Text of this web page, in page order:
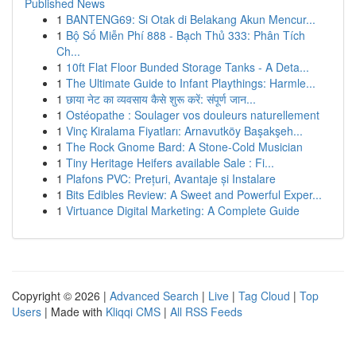
Published News
1 BANTENG69: Si Otak di Belakang Akun Mencur...
1 Bộ Số Miễn Phí 888 - Bạch Thủ 333: Phân Tích
Ch...
1 10ft Flat Floor Bunded Storage Tanks - A Deta...
1 The Ultimate Guide to Infant Playthings: Harmle...
1 छाया नेट का व्यवसाय कैसे शुरू करें: संपूर्ण जान...
1 Ostéopathe : Soulager vos douleurs naturellement
1 Vinç Kiralama Fiyatları: Arnavutköy Başakşeh...
1 The Rock Gnome Bard: A Stone-Cold Musician
1 Tiny Heritage Heifers available Sale : Fi...
1 Plafons PVC: Prețuri, Avantaje și Instalare
1 Bits Edibles Review: A Sweet and Powerful Exper...
1 Virtuance Digital Marketing: A Complete Guide
Copyright © 2026 | Advanced Search | Live | Tag Cloud | Top
Users | Made with Kliqqi CMS | All RSS Feeds